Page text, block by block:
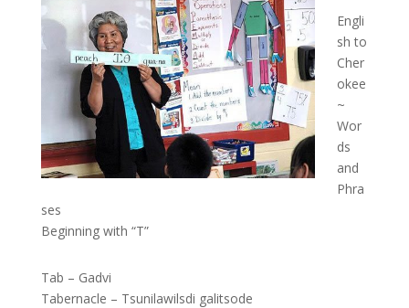
Engli
sh to
Cher
okee
~
Wor
ds
and
Phra
ses
Beginning with “T”
Tab – Gadvi
Tabernacle – Tsunilawilsdi galitsode